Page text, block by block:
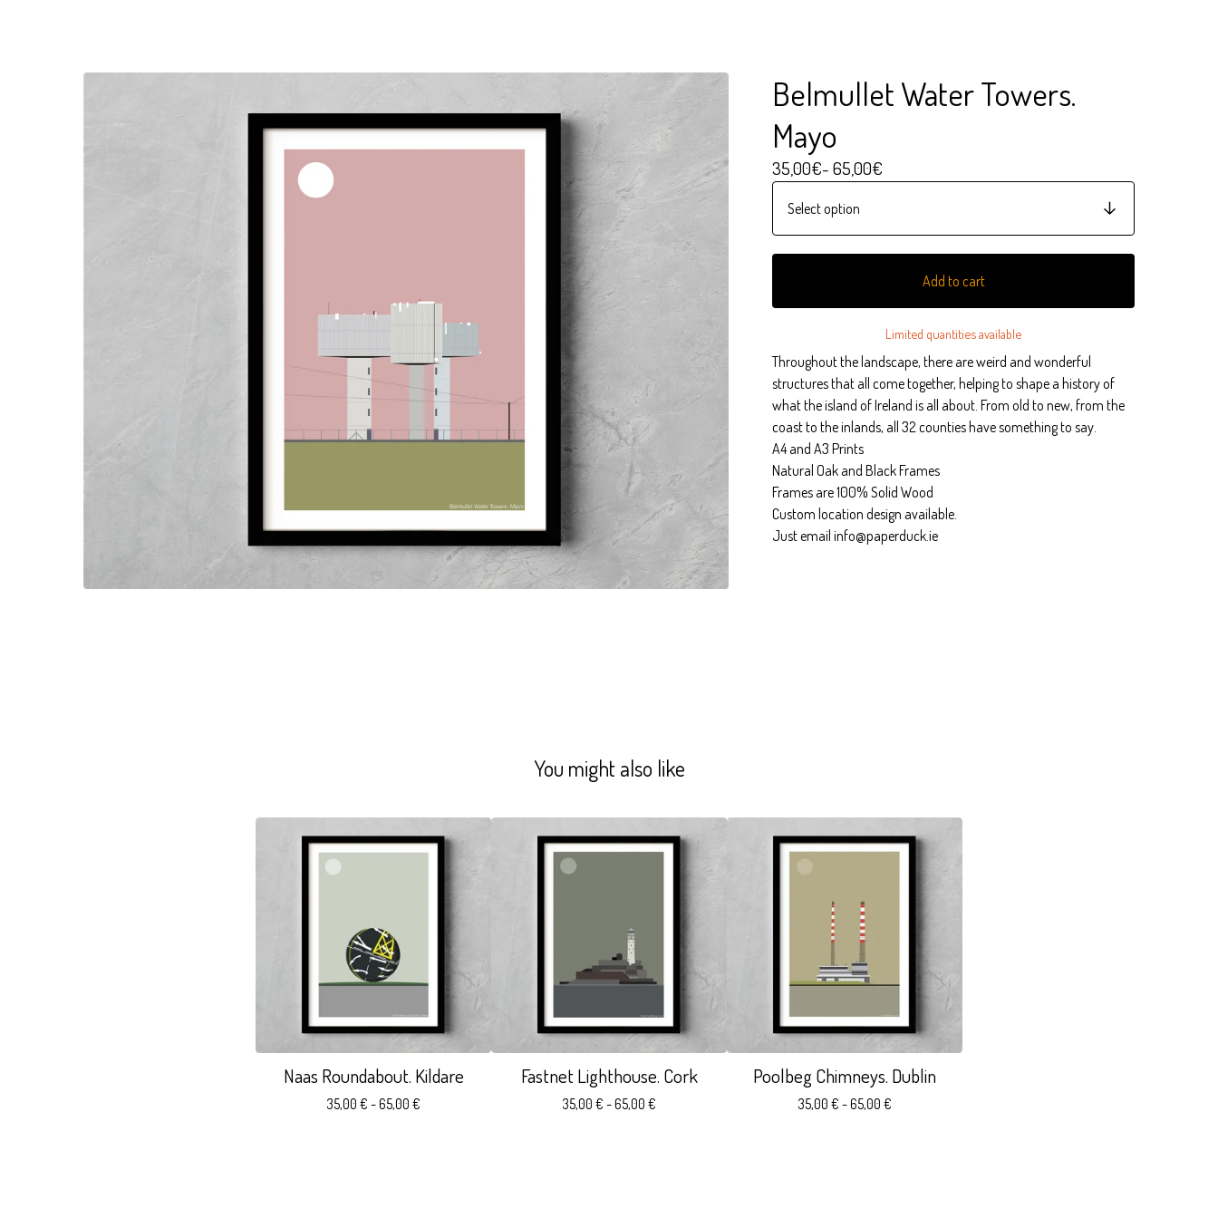
Belmullet Water Towers.
Mayo
35,00€- 65,00€
Add to cart
Limited quantities available
Throughout the landscape, there are weird and wonderful
structures that all come together, helping to shape a history of
what the island of Ireland is all about. From old to new, from the
coast to the inlands, all 32 counties have something to say.
A4 and A3 Prints
Natural Oak and Black Frames
Frames are 100% Solid Wood
Custom location design available.
Just email info@paperduck.ie
You might also like
Naas Roundabout. Kildare
35,00 € - 65,00 €
Fastnet Lighthouse. Cork
35,00 € - 65,00 €
Poolbeg Chimneys. Dublin
35,00 € - 65,00 €